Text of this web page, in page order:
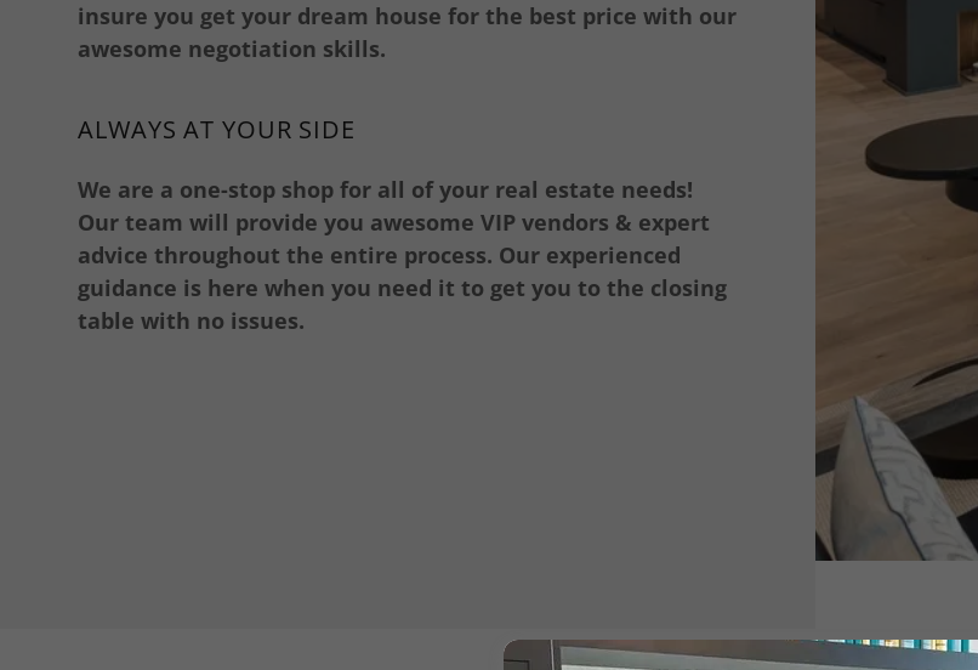
insure you get your dream house for the best price with our
awesome negotiation skills.
ALWAYS AT YOUR SIDE
We are a one-stop shop for all of your real estate needs!
Our team will provide you awesome VIP vendors & expert
advice throughout the entire process. Our experienced
guidance is here when you need it to get you to the closing
table with no issues.